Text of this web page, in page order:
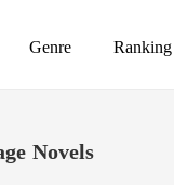
Genre Ranking
Novels